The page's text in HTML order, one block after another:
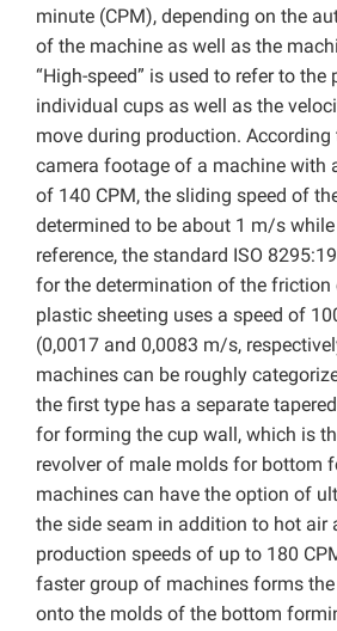
minute (CPM), depending on the
of the machine as well as the
“High-speed” is used to refer to
individual cups as well as the
move during production. According
camera footage of a machine with
of 140 CPM, the sliding speed of
determined to be about 1 m/s
reference, the standard ISO
for the determination of the
plastic sheeting uses a speed of
(0,0017 and 0,0083 m/s,
machines can be roughly
the first type has a separate
for forming the cup wall, which is
revolver of male molds for bottom
machines can have the option of
the side seam in addition to hot air
production speeds of up to 180
faster group of machines forms
onto the molds of the bottom